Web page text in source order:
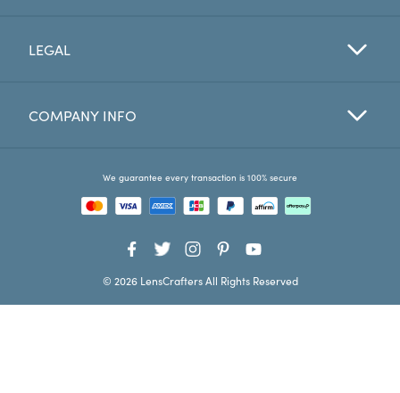
LEGAL
COMPANY INFO
We guarantee every transaction is 100% secure
© 2026 LensCrafters All Rights Reserved